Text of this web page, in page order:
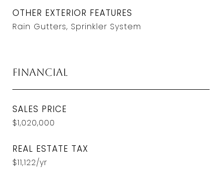
OTHER EXTERIOR FEATURES
Rain Gutters, Sprinkler System
Financial
SALES PRICE
$1,020,000
REAL ESTATE TAX
$11,122/yr